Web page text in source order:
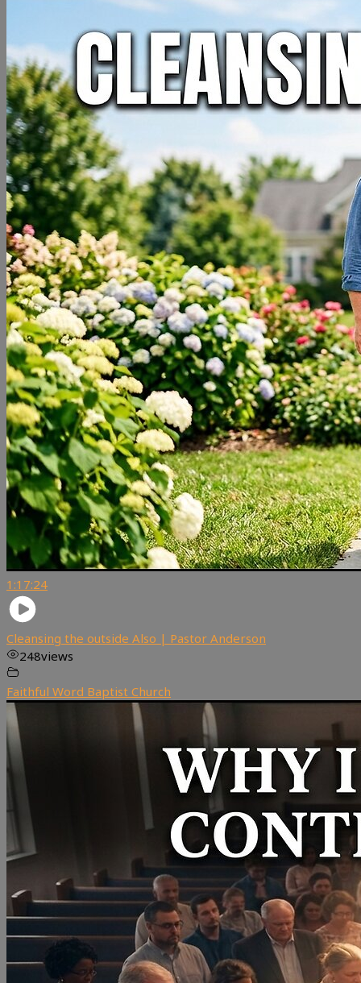
1:17:24
Cleansing the outside Also | Pastor Anderson
248views
Faithful Word Baptist Church